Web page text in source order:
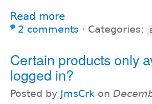
Read more
2 comments ⋅ Categories:
Certain products only
logged in?
Posted by JmsCrk on